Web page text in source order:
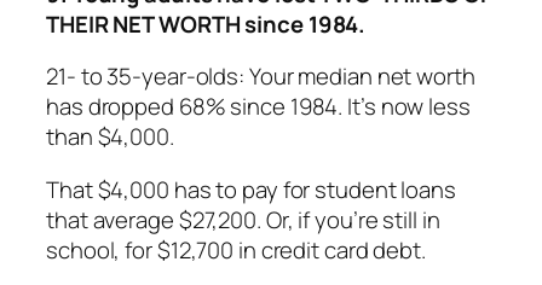
THEIR NET WORTH since 1984.
21- to 35-year-olds: Your median net worth
has dropped 68% since 1984. It’s now less
than $4,000.
That $4,000 has to pay for student loans
that average $27,200. Or, if you’re still in
school, for $12,700 in credit card debt.